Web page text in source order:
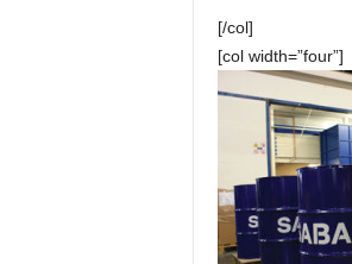
[/col]
[col width=”four”]